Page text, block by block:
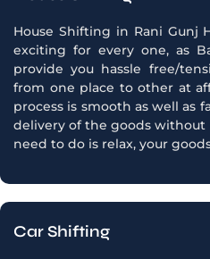
House Shifting in Rani Gunj
exciting for every one, as
provide you hassle free/
from one place to other at
process is smooth as well as
delivery of the goods without
need to do is relax, your
Car Shifting